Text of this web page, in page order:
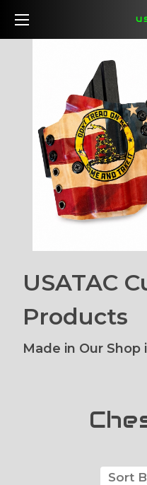
USATAC
Products
Made in Our Shop
Sort